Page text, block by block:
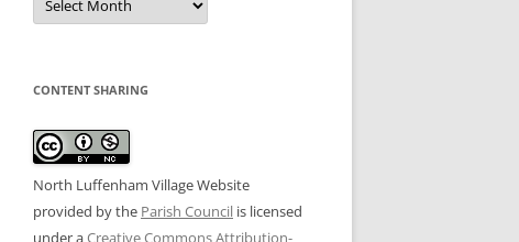
Archive
CONTENT SHARING
North Luffenham Village Website
provided by the Parish Council is licensed
under aCreative Commons Attribution-